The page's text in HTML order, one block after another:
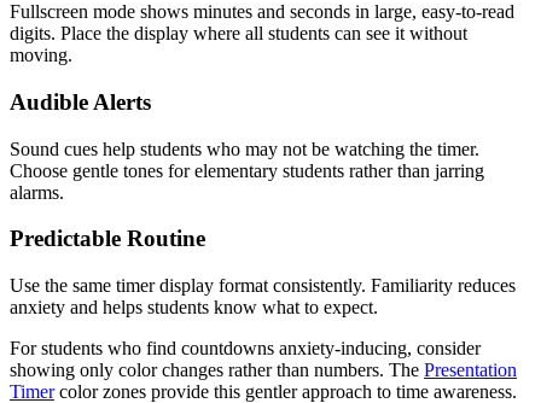
Fullscreen mode shows minutes and seconds in large, easy-to-read
digits. Place the display where all students can see it without
moving.
Audible Alerts
Sound cues help students who may not be watching the timer.
Choose gentle tones for elementary students rather than jarring
alarms.
Predictable Routine
Use the same timer display format consistently. Familiarity reduces
anxiety and helps students know what to expect.
For students who find countdowns anxiety-inducing, consider
showing only color changes rather than numbers. The Presentation
Timer color zones provide this gentler approach to time awareness.